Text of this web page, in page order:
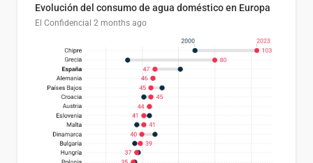
Evolución del consumo de agua doméstico en Europa
El Confidencial 2 months ago